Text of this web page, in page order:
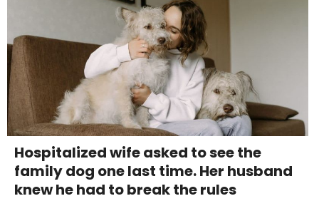
Hospitalized wife asked to see the
family dog one last time. Her husband
knew he had to break the rules